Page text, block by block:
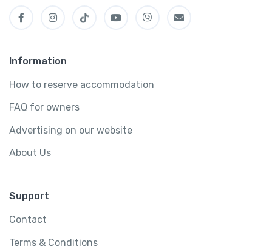
Information
How to reserve accommodation
FAQ for owners
Advertising on our website
About Us
Support
Contact
Terms & Conditions